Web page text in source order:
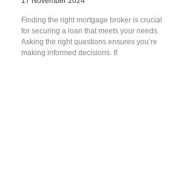
Finding the right mortgage broker is crucial
for securing a loan that meets your needs.
Asking the right questions ensures you’re
making informed decisions. If